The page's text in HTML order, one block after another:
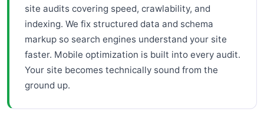
site audits covering speed, crawlability, and
indexing. We fix structured data and schema
markup so search engines understand your site
faster. Mobile optimization is built into every audit.
Your site becomes technically sound from the
ground up.